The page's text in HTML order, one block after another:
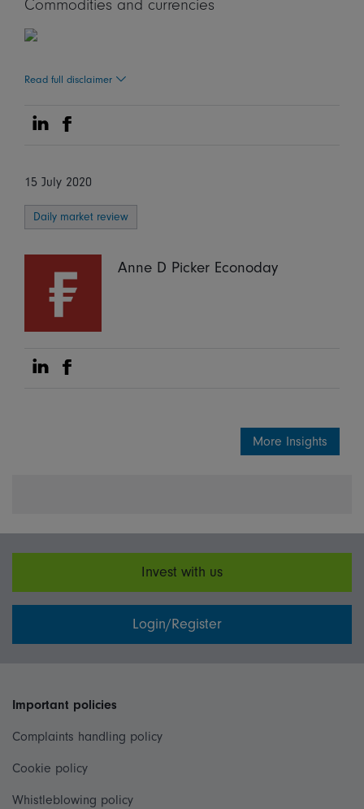
Commodities and currencies
Read full disclaimer
Share on Linkedin
Share on Facebook
15 July 2020
Daily market review
Anne D Picker Econoday
Share on Linkedin
Share on Facebook
More Insights
Invest with us
Login/Register
Important policies
Complaints handling policy
Cookie policy
Whistleblowing policy